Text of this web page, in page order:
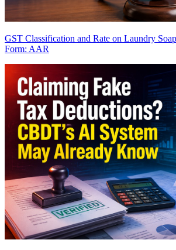
GST Classification and Rate on Laundry
Form: AAR